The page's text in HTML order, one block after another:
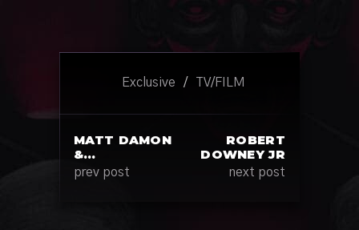
Exclusive / TV/FILM
MATT DAMON
&…
prev post
ROBERT
DOWNEY JR
next post